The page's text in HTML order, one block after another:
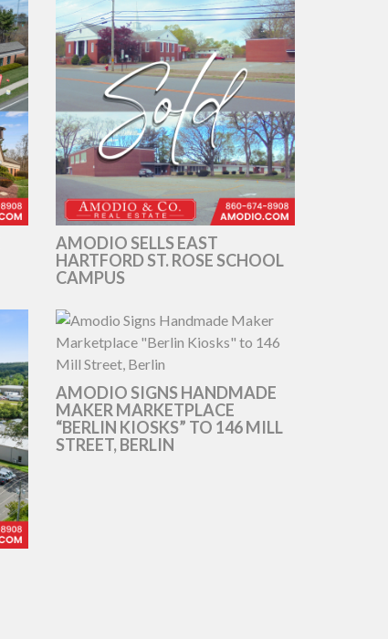
AMODIO SELLS EAST
HARTFORD ST. ROSE SCHOOL
CAMPUS
AMODIO SIGNS HANDMADE
MAKER MARKETPLACE
“BERLIN KIOSKS” TO 146 MILL
STREET, BERLIN